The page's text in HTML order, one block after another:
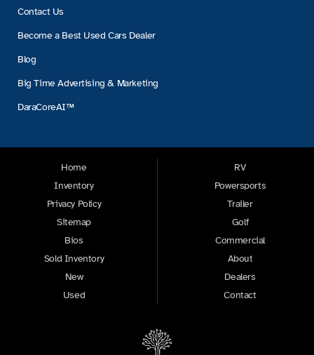
Contact Us
Become a Best Used Cars Dealer
Blog
Big Time Advertising & Marketing
DaraCoreAI™
Home
Inventory
Privacy Policy
Sitemap
Bios
Sold Inventory
New
Used
RV
Powersports
Trailer
Golf
Commercial
About
Dealers
Contact